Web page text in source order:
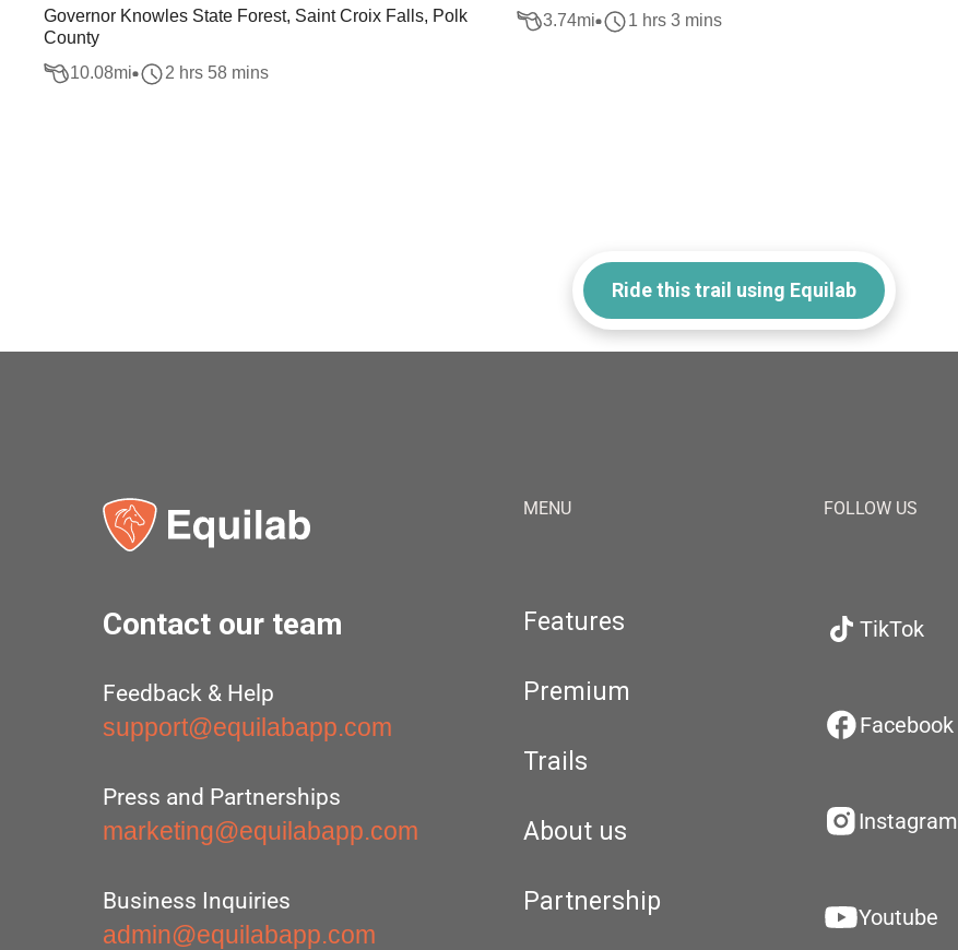
Governor Knowles State Forest, Saint Croix Falls, Polk
County
10.08mi 2 hrs 58 mins
3.74mi 1 hrs 3 mins
Ride this trail using Equilab
Contact our team
Feedback & Help
support@equilabapp.com
Press and Partnerships
marketing@equilabapp.com
Business Inquiries
admin@equilabapp.com
MENU
Features
Premium
Trails
About us
Partnership
FOLLOW US
TikTok
Facebook
Instagram
Youtube